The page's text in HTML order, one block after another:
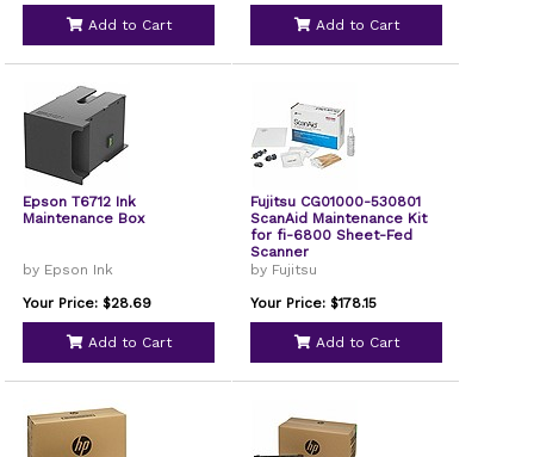
Add to Cart Add to Cart
Epson T6712 Ink
Maintenance Box
by Epson Ink
Your Price: $28.69
Add to Cart
Fujitsu CG01000-530801
ScanAid Maintenance Kit
for fi-6800 Sheet-Fed
Scanner
by Fujitsu
Your Price: $178.15
Add to Cart